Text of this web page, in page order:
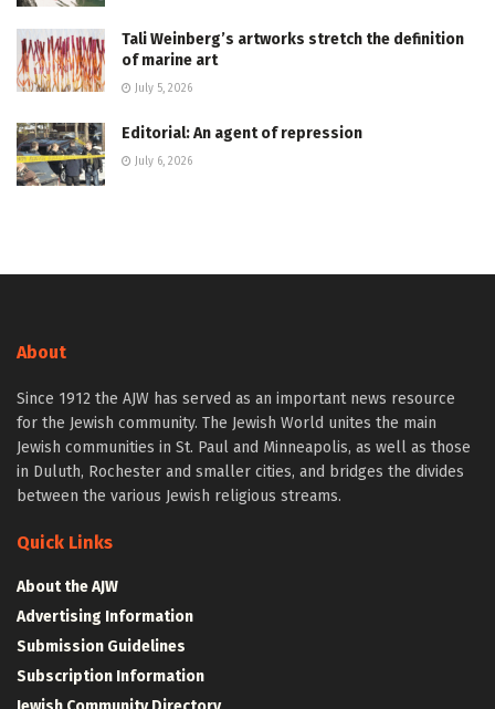
Tali Weinberg’s artworks stretch the definition
of marine art
July 5, 2026
Editorial: An agent of repression
July 6, 2026
About
Since 1912 the AJW has served as an important news resource
for the Jewish community. The Jewish World unites the main
Jewish communities in St. Paul and Minneapolis, as well as those
in Duluth, Rochester and smaller cities, and bridges the divides
between the various Jewish religious streams.
Quick Links
About the AJW
Advertising Information
Submission Guidelines
Subscription Information